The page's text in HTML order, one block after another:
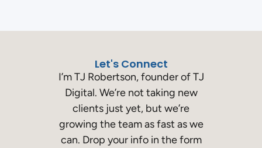
Let's Connect
I’m TJ Robertson, founder of TJ
Digital. We’re not taking new
clients just yet, but we’re
growing the team as fast as we
can. Drop your info in the form